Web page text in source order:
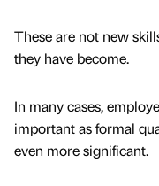
These are not new
they have become.
In many cases,
important as formal
even more significant.